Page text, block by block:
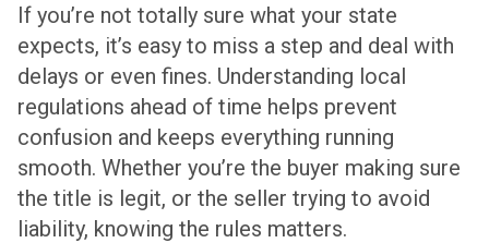
If you’re not totally sure what your state
expects, it’s easy to miss a step and deal with
delays or even fines. Understanding local
regulations ahead of time helps prevent
confusion and keeps everything running
smooth. Whether you’re the buyer making sure
the title is legit, or the seller trying to avoid
liability, knowing the rules matters.